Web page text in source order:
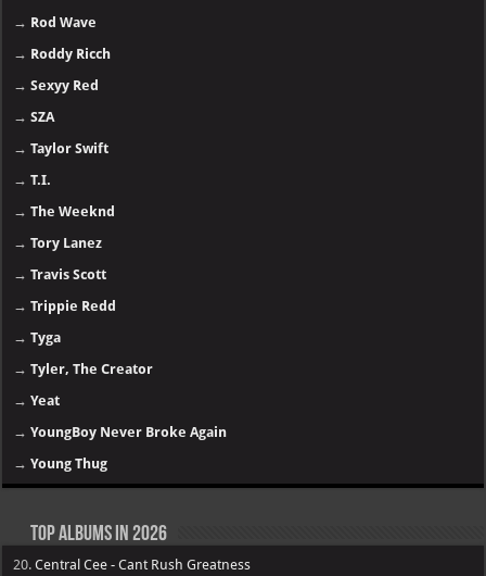
→ Rod Wave
→ Roddy Ricch
→Sexyy Red
→SZA
→Taylor Swift
→T.I.
→The Weeknd
→Tory Lanez
→Travis Scott
→Trippie Redd
→Tyga
→Tyler, The Creator
→Yeat
→YoungBoy Never Broke Again
→Young Thug
Top Albums in 2026
20.Central Cee - Cant Rush Greatness